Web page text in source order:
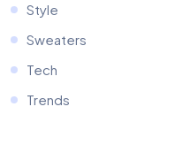
Style
Sweaters
Tech
Trends